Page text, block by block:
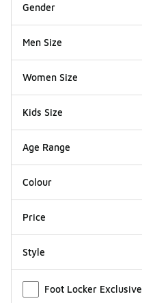
Gender
Men Size
Women Size
Kids Size
Age Range
Colour
Price
Style
Foot Locker Exclusive